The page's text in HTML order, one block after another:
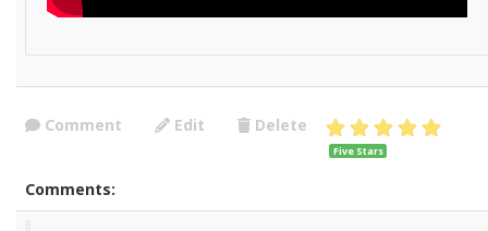
Comment Edit Delete
Five Stars
Comments: